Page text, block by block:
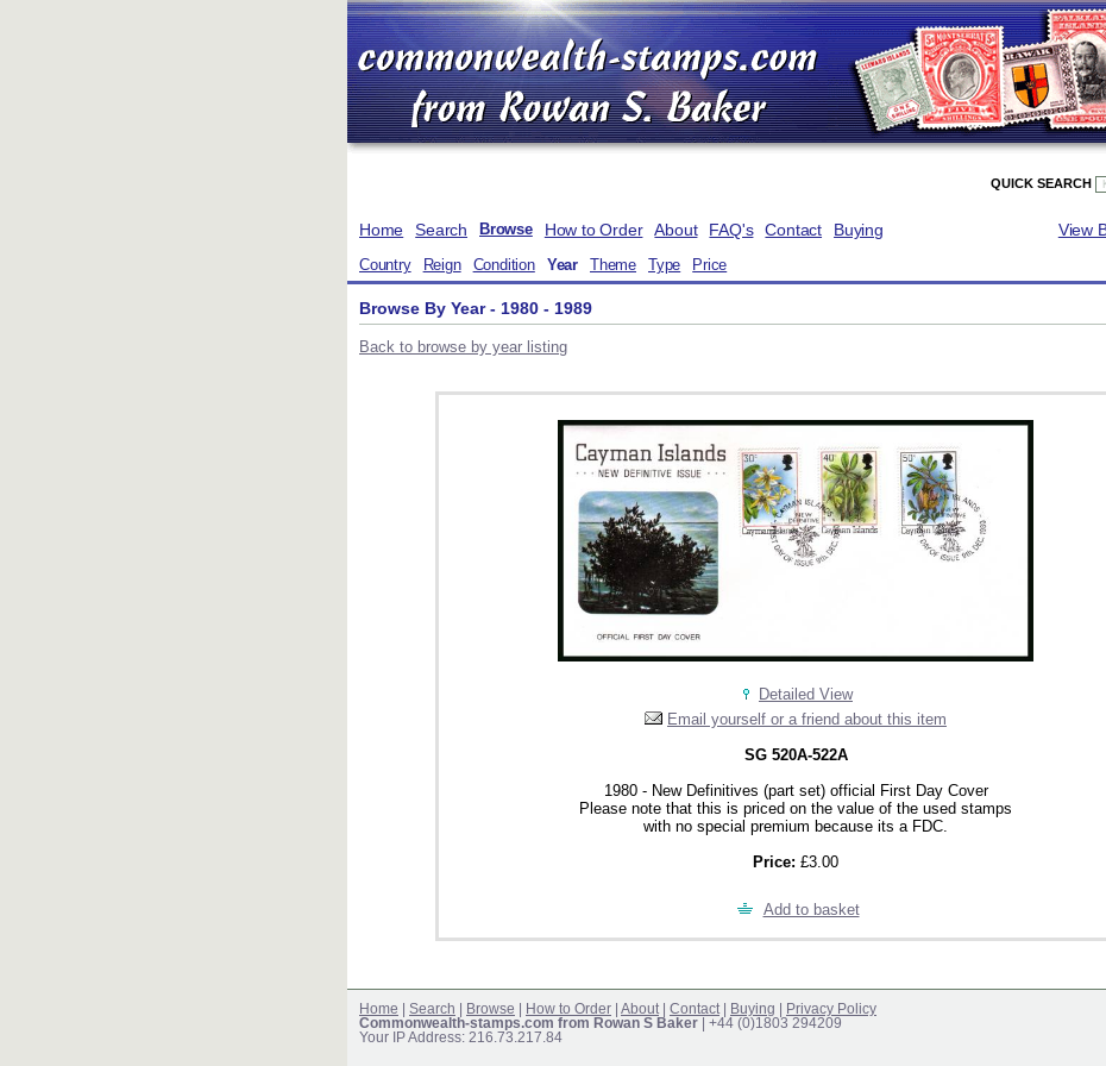
QUICK SEARCH
Home Search Browse How to Order About FAQ's Contact Buying View
Country Reign Condition Year Theme Type Price
Browse By Year - 1980 - 1989
Back to browse by year listing
Detailed View
Email yourself or a friend about this item
SG 520A-522A
1980 - New Definitives (part set) official First Day Cover
Please note that this is priced on the value of the used stamps
with no special premium because its a FDC.
Price: £3.00
Add to basket
Home Search Browse How to Order About Contact Buying
Privacy Policy
Commonwealth-stamps.com from Rowan S Baker | +44 (0)1803 294209
Your IP Address: 216.73.217.84